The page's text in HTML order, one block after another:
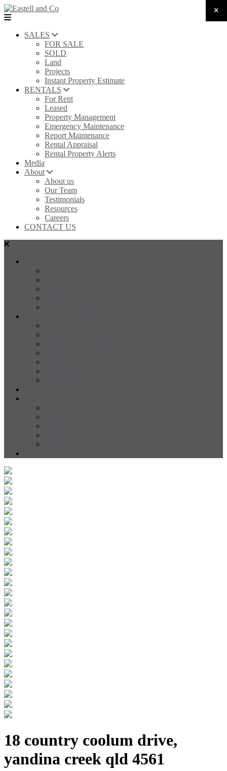
SALES
FOR SALE
SOLD
Land
Projects
Instant Property Estimate
RENTALS
For Rent
Leased
Property Management
Emergency Maintenance
Report Maintenance
Rental Appraisal
Rental Property Alerts
Media
About
About us
Our Team
Testimonials
Resources
Careers
CONTACT US
18 country coolum drive,
yandina creek qld 4561